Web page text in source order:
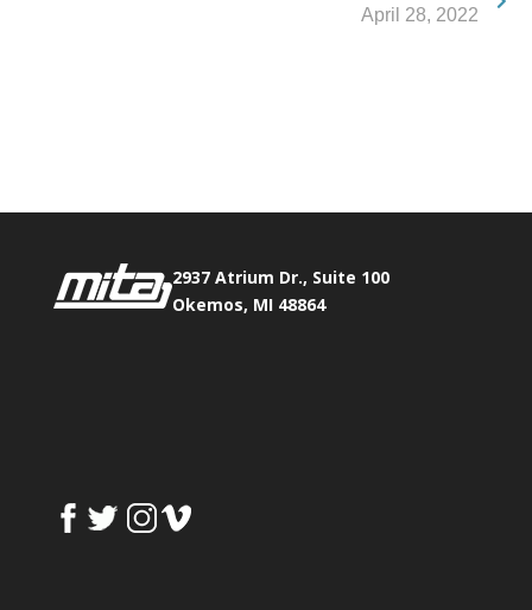
April 28, 2022
2937 Atrium Dr., Suite 100
Okemos, MI 48864